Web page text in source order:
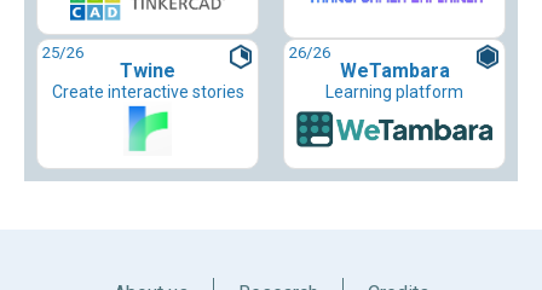
25/26
Twine
Create interactive stories
26/26
WeTambara
Learning platform